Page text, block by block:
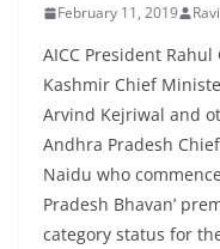
February 11, 2019
AICC President
Kashmir Chief
Arvind Kejriwal and
Andhra Pradesh
Naidu who
Pradesh Bhavan’
category status for